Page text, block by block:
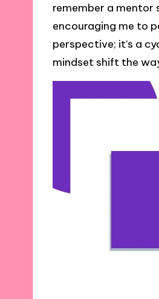
remember a mentor
encouraging me to
perspective; it’s a
mindset shift the